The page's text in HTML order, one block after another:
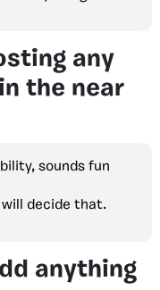
any
the near
sounds fun
decide that.
anything